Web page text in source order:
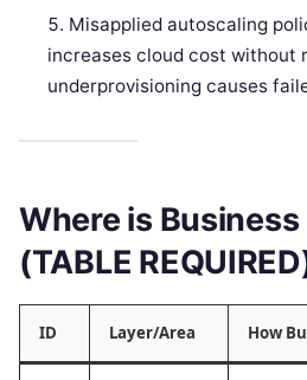
Misapplied autoscaling
increases cloud cost without
underprovisioning causes
Where is
(TABLE
ID Layer/Area How